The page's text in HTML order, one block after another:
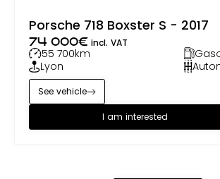
Porsche 718 Boxster S - 2017
74 000€ incl. VAT
55 700km
Lyon
I am interested
See vehicle